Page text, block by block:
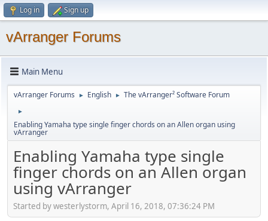
Log in Sign up
vArranger Forums
Main Menu
vArranger Forums ► English ► The vArranger² Software Forum
►
Enabling Yamaha type single finger chords on an Allen organ using
vArranger
Enabling Yamaha type single
finger chords on an Allen organ
using vArranger
Started by westerlystorm, April 16, 2018, 07:36:24 PM